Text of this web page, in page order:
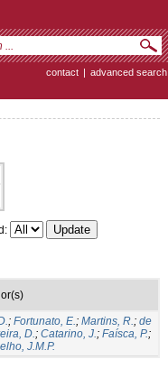
contact | advanced search
; Fortunato, E.; Martins, R.; de
D.; Catarino, J.; Faísca, P.;
J.M.P.